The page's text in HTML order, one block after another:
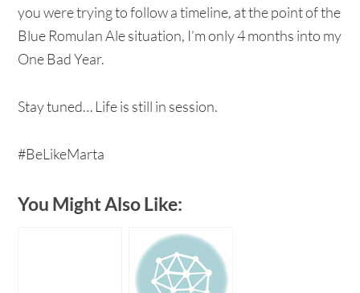
you were trying to follow a timeline, at the point of the
Blue Romulan Ale situation, I’m only 4 months into my
One Bad Year.
Stay tuned… Life is still in session.
#BeLikeMarta
You Might Also Like: